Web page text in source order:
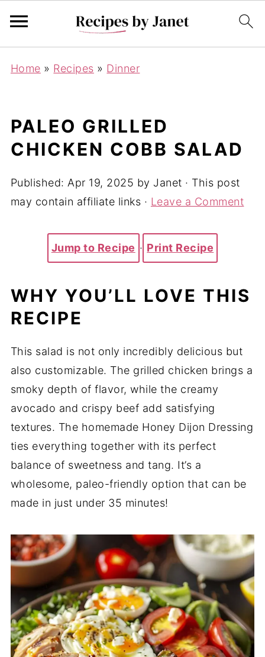
Home » Recipes » Dinner
PALEO GRILLED
CHICKEN COBB SALAD
Published: Apr 19, 2025 by Janet · This post
may contain affiliate links · Leave a Comment
Jump to Recipe · Print Recipe
WHY YOU’LL LOVE THIS
RECIPE
This salad is not only incredibly delicious but
also customizable. The grilled chicken brings a
smoky depth of flavor, while the creamy
avocado and crispy beef add satisfying
textures. The homemade Honey Dijon Dressing
ties everything together with its perfect
balance of sweetness and tang. It’s a
wholesome, paleo-friendly option that can be
made in just under 35 minutes!